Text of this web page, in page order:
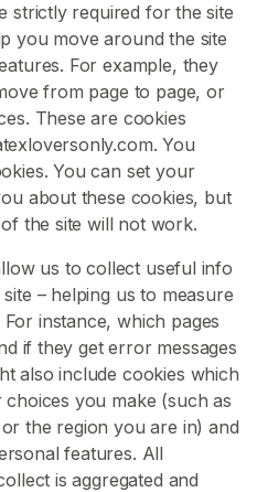
strictly required for the site
you move around the site
For example, they
from page to page, or
These are cookies
You
You can set your
about these cookies, but
the site will not work.
us to collect useful info
– helping us to measure
instance, which pages
if they get error messages
also include cookies which
you make (such as
the region you are in) and
features. All
is aggregated and